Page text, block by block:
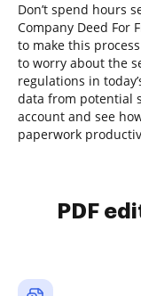
Don’t spend hours
Company Deed For
to make this
to worry about the
regulations in
data from potential
account and see
paperwork
PDF